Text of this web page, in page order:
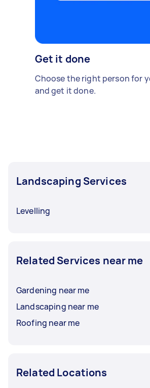
Get it done
Choose the right person for
and get it done.
Landscaping Services
Levelling
Related Services near me
Gardening near me
Landscaping near me
Roofing near me
Related Locations